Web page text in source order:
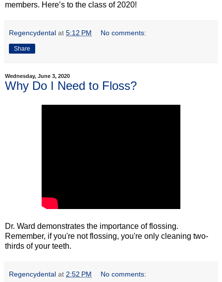
members. Here’s to the class of 2020!
Regencydental at 5:12 PM No comments:
Share
Wednesday, June 3, 2020
Why Do I Need to Floss?
Dr. Ward demonstrates the importance of flossing.
Remember, if you're not flossing, you're only cleaning two-
thirds of your teeth.
Regencydental at 2:52 PM No comments: